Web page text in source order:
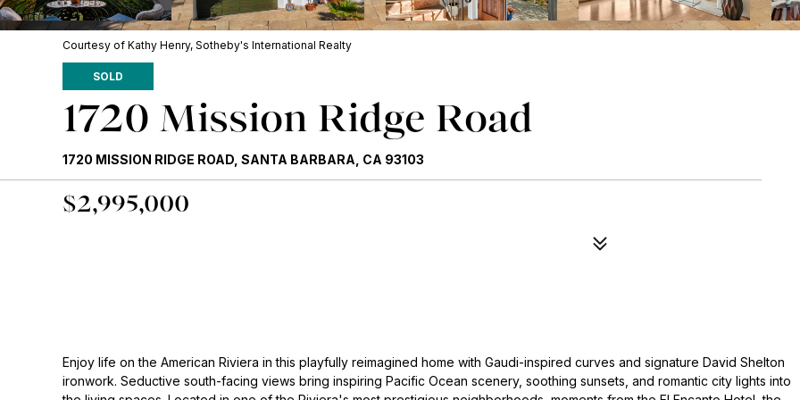
Courtesy of Kathy Henry, Sotheby's International Realty
SOLD
1720 Mission Ridge Road
1720 MISSION RIDGE ROAD, SANTA BARBARA, CA 93103
$2,995,000
Enjoy life on the American Riviera in this playfully reimagined home with Gaudi-inspired curves and signature David Shelton
ironwork. Seductive south-facing views bring inspiring Pacific Ocean scenery, soothing sunsets, and romantic city lights into